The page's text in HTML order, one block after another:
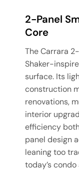
2-Panel
Core
The Carrara
Shaker-
surface. Its
construction
renovations,
interior
efficiency
panel design
leaning too
today’s